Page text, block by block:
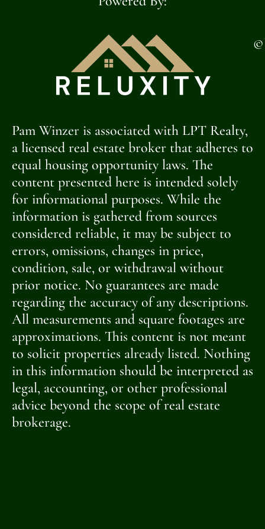
©
Pam Winzer is associated with LPT Realty,
a licensed real estate broker that adheres to
equal housing opportunity laws. The
content presented here is intended solely
for informational purposes. While the
information is gathered from sources
considered reliable, it may be subject to
errors, omissions, changes in price,
condition, sale, or withdrawal without
prior notice. No guarantees are made
regarding the accuracy of any descriptions.
All measurements and square footages are
approximations. This content is not meant
to solicit properties already listed. Nothing
in this information should be interpreted as
legal, accounting, or other professional
advice beyond the scope of real estate
brokerage.